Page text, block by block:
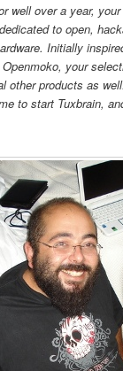
well over a year,
to open,
Initially
your
other products as
to start Tuxbrain,